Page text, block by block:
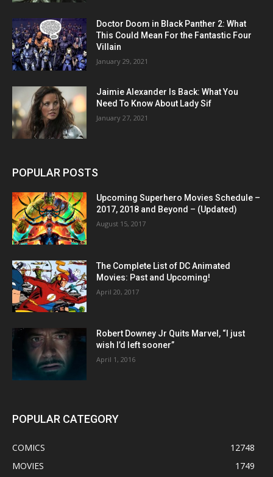
Doctor Doom in Black Panther 2: What
This Could Mean For the Fantastic Four
Villain
January 29, 2021
Jaimie Alexander Is Back: What You
Need To Know About Lady Sif
January 27, 2021
POPULAR POSTS
Upcoming Superhero Movies Schedule –
2017, 2018 and Beyond – (Updated)
August 15, 2017
The Complete List of DC Animated
Movies: Past and Upcoming!
April 20, 2017
Robert Downey Jr Quits Marvel, “I just
wish I’d left sooner”
April 1, 2016
POPULAR CATEGORY
COMICS
12748
MOVIES
1749